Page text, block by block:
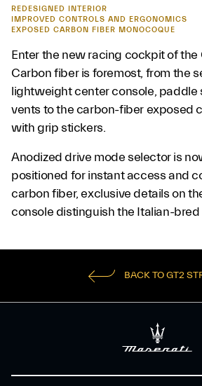
REDESIGNED INTERIOR
IMPROVED CONTROLS AND ERGONOMICS
EXPOSED CARBON FIBER MONOCOQUE
Enter the new racing cockpit of the
Carbon fiber is foremost, from the
lightweight center console, paddle
vents to the carbon-fiber exposed
with grip stickers.
Anodized drive mode selector is
positioned for instant access and
carbon fiber, exclusive details on
console distinguish the Italian-bred
BACK TO GT2